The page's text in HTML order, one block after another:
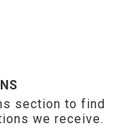
section to find
we receive.